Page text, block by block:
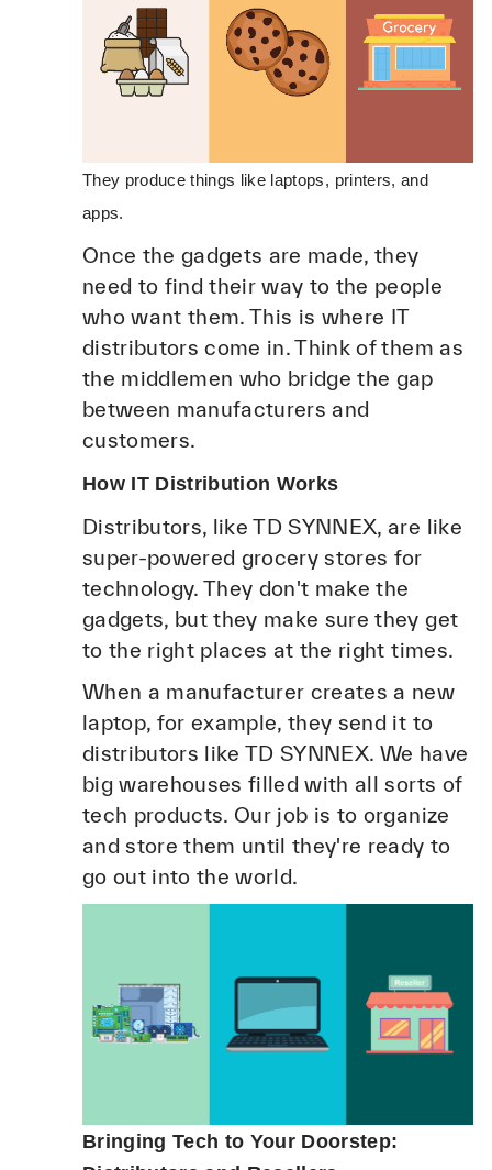
They produce things like laptops, printers, and
apps.
Once the gadgets are made, they
need to find their way to the people
who want them. This is where IT
distributors come in. Think of them as
the middlemen who bridge the gap
between manufacturers and
customers.
How IT Distribution Works
Distributors, like TD SYNNEX, are like
super-powered grocery stores for
technology. They don't make the
gadgets, but they make sure they get
to the right places at the right times.
When a manufacturer creates a new
laptop, for example, they send it to
distributors like TD SYNNEX. We have
big warehouses filled with all sorts of
tech products. Our job is to organize
and store them until they're ready to
go out into the world.
Bringing Tech to Your Doorstep: